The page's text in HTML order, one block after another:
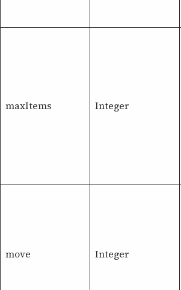
maxItems Integer
move Integer